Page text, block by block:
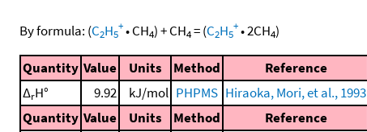
By formula: (C2H5
+•CH4)+CH4=(C2H5
+•2CH4)
Quantity Value Units Method Reference
ΔrH° 9.92 kJ/mol PHPMS Hiraoka, Mori, et al., 1993
Quantity Value Units Method Reference